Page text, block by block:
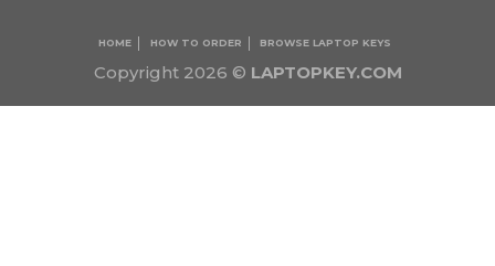
Copyright 2026 © LAPTOPKEY.COM
HOME HOW TO ORDER BROWSE LAPTOP KEYS